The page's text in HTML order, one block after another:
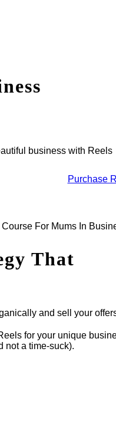
business with Reels
Purchase
For Mums In
That
and sell your
for your unique
not a time-suck).